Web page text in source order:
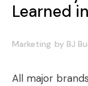
Learned
Marketing by BJ
All major